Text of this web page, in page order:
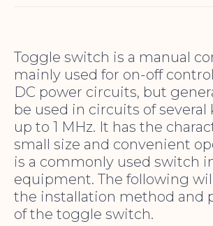
Toggle switch is a manual
mainly used for on-off
DC power circuits, but
be used in circuits of several
up to 1 MHz. It has the
small size and convenient
is a commonly used switch
equipment. The following
the installation method and
of the toggle switch.